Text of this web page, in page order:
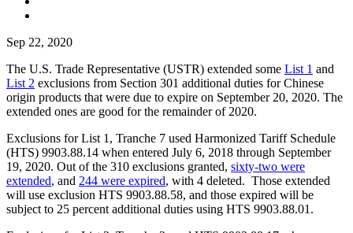
Sep 22, 2020
The U.S. Trade Representative (USTR) extended some List 1 and
List 2 exclusions from Section 301 additional duties for Chinese
origin products that were due to expire on September 20, 2020. The
extended ones are good for the remainder of 2020.
Exclusions for List 1, Tranche 7 used Harmonized Tariff Schedule
(HTS) 9903.88.14 when entered July 6, 2018 through September
19, 2020. Out of the 310 exclusions granted, sixty-two were
extended, and 244 were expired, with 4 deleted. Those extended
will use exclusion HTS 9903.88.58, and those expired will be
subject to 25 percent additional duties using HTS 9903.88.01.